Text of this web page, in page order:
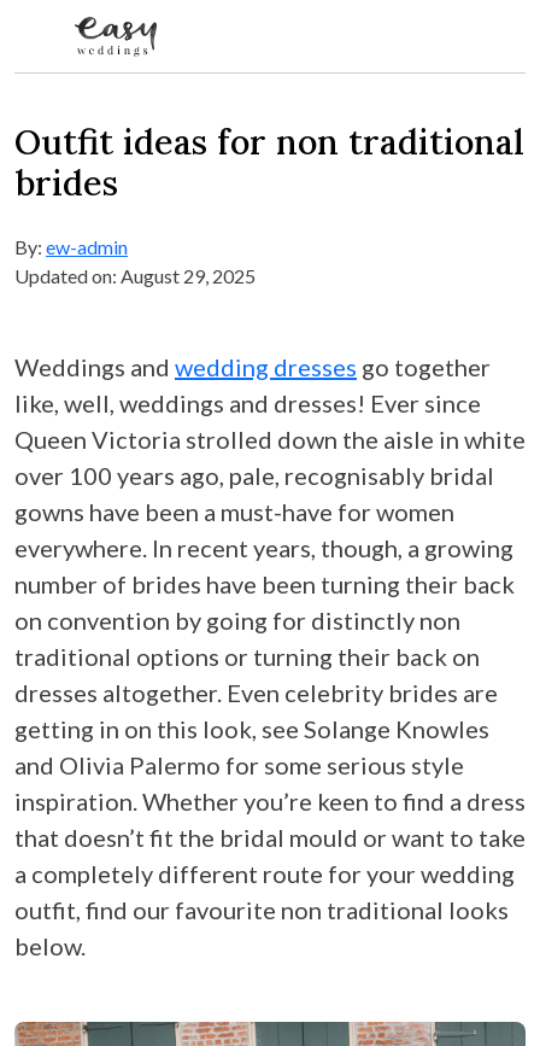
Outfit ideas for non traditional
brides
By: ew-admin
Updated on: August 29, 2025
Weddings and wedding dresses go together
like, well, weddings and dresses! Ever since
Queen Victoria strolled down the aisle in white
over 100 years ago, pale, recognisably bridal
gowns have been a must-have for women
everywhere. In recent years, though, a growing
number of brides have been turning their back
on convention by going for distinctly non
traditional options or turning their back on
dresses altogether. Even celebrity brides are
getting in on this look, see Solange Knowles
and Olivia Palermo for some serious style
inspiration. Whether you’re keen to find a dress
that doesn’t fit the bridal mould or want to take
a completely different route for your wedding
outfit, find our favourite non traditional looks
below.